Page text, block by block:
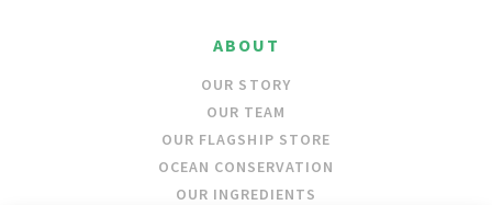
ABOUT
OUR STORY
OUR TEAM
OUR FLAGSHIP STORE
OCEAN CONSERVATION
OUR INGREDIENTS